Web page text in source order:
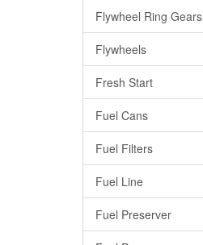
Flywheel Ring Gears
Flywheels
Fresh Start
Fuel Cans
Fuel Filters
Fuel Line
Fuel Preserver